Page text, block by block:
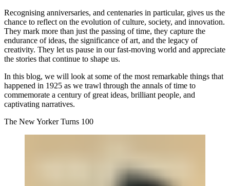
Recognising anniversaries, and centenaries in particular, gives us the
chance to reflect on the evolution of culture, society, and innovation.
They mark more than just the passing of time, they capture the
endurance of ideas, the significance of art, and the legacy of
creativity. They let us pause in our fast-moving world and appreciate
the stories that continue to shape us.
In this blog, we will look at some of the most remarkable things that
happened in 1925 as we trawl through the annals of time to
commemorate a century of great ideas, brilliant people, and
captivating narratives.
The New Yorker Turns 100